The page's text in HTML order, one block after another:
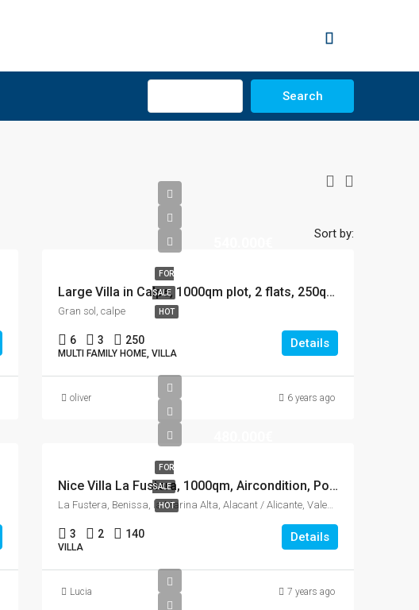
Search
Sort by:
FOR
SALE
HOT
Large Villa in Calpe, 1000qm plot, 2 flats, 250qm house, 12×5 Pool
Gran sol, calpe
6 3 250
MULTI FAMILY HOME, VILLA
Details
oliver 6 years ago
FOR
SALE
HOT
Nice Villa La Fustera, 1000qm, Aircondition, Pool, See view.
La Fustera, Benissa, la Marina Alta, Alacant / Alicante, Valencian Community, 03710, Spain
3 2 140
VILLA
Details
Lucia 7 years ago